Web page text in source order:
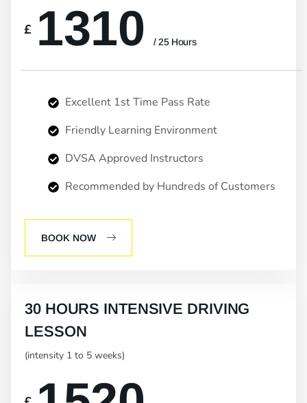
£ 1310 / 25 Hours
Excellent 1st Time Pass Rate
Friendly Learning Environment
DVSA Approved Instructors
Recommended by Hundreds of Customers
BOOK NOW
30 HOURS INTENSIVE DRIVING
LESSON
(intensity 1 to 5 weeks)